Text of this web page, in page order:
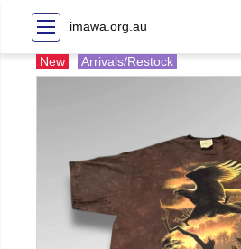
imawa.org.au
New Arrivals/Restock